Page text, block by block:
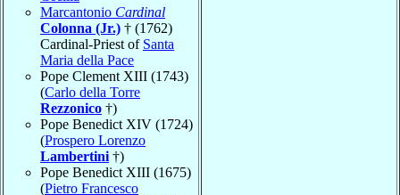
Marcantonio Cardinal
Colonna (Jr.) † (1762)
Cardinal-Priest of Santa
Maria della Pace
Pope Clement XIII (1743)
(Carlo della Torre
Rezzonico †)
Pope Benedict XIV (1724)
(Prospero Lorenzo
Lambertini †)
Pope Benedict XIII (1675)
(Pietro Francesco